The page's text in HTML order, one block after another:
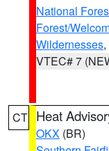
National
Forest/
Wildernesses
VTEC# 7
CT Heat
OKX (BR)